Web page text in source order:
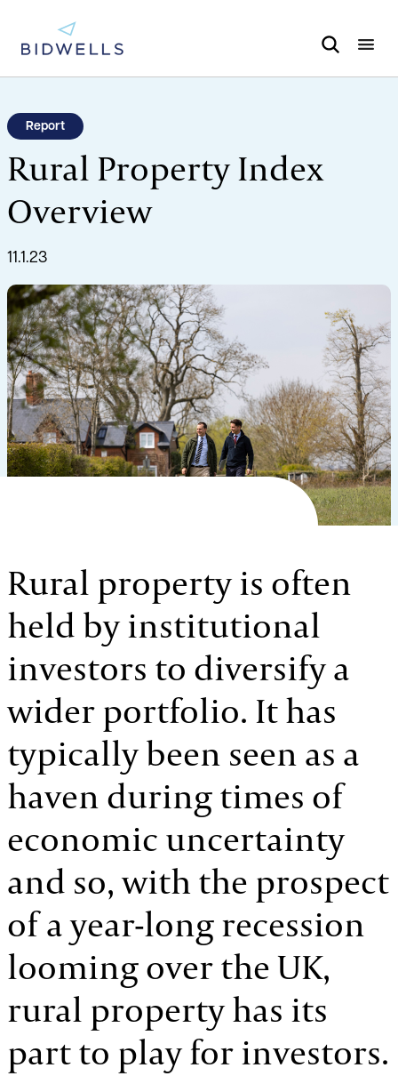
Report
Rural Property Index
Overview
11.1.23
Rural property is often
held by institutional
investors to diversify a
wider portfolio. It has
typically been seen as a
haven during times of
economic uncertainty
and so, with the prospect
of a year-long recession
looming over the UK,
rural property has its
part to play for investors.